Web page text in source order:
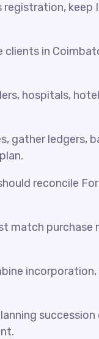
in
hospitals,
gather
reconcile
match
incorporation,